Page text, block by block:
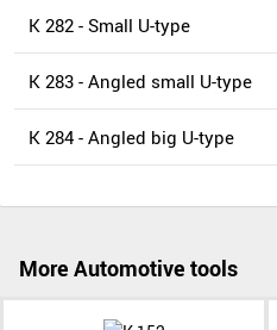
K 282 - Small U-type
K 283 - Angled small U-type
K 284 - Angled big U-type
More Automotive tools